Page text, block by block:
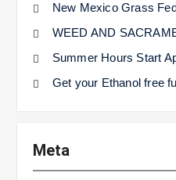
New Mexico Grass
WEED AND
Summer Hours Start
Get your Ethanol free
Meta